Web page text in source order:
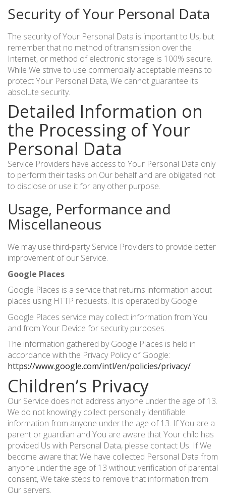
Security of Your Personal Data
The security of Your Personal Data is important to Us, but
remember that no method of transmission over the
Internet, or method of electronic storage is 100% secure.
While We strive to use commercially acceptable means to
protect Your Personal Data, We cannot guarantee its
absolute security.
Detailed Information on
the Processing of Your
Personal Data
Service Providers have access to Your Personal Data only
to perform their tasks on Our behalf and are obligated not
to disclose or use it for any other purpose.
Usage, Performance and
Miscellaneous
We may use third-party Service Providers to provide better
improvement of our Service.
Google Places
Google Places is a service that returns information about
places using HTTP requests. It is operated by Google.
Google Places service may collect information from You
and from Your Device for security purposes.
The information gathered by Google Places is held in
accordance with the Privacy Policy of Google:
https://www.google.com/intl/en/policies/privacy/
Children’s Privacy
Our Service does not address anyone under the age of 13.
We do not knowingly collect personally identifiable
information from anyone under the age of 13. If You are a
parent or guardian and You are aware that Your child has
provided Us with Personal Data, please contact Us. If We
become aware that We have collected Personal Data from
anyone under the age of 13 without verification of parental
consent, We take steps to remove that information from
Our servers.